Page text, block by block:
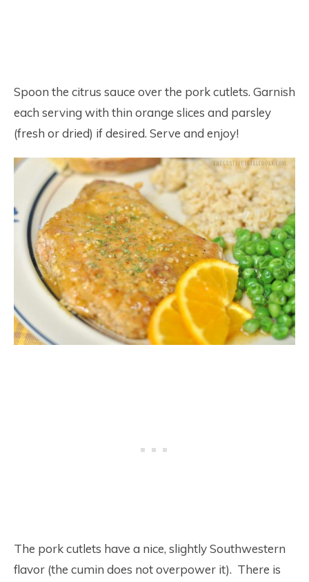
Spoon the citrus sauce over the pork cutlets. Garnish
each serving with thin orange slices and parsley
(fresh or dried) if desired. Serve and enjoy!
The pork cutlets have a nice, slightly Southwestern
flavor (the cumin does not overpower it). There is